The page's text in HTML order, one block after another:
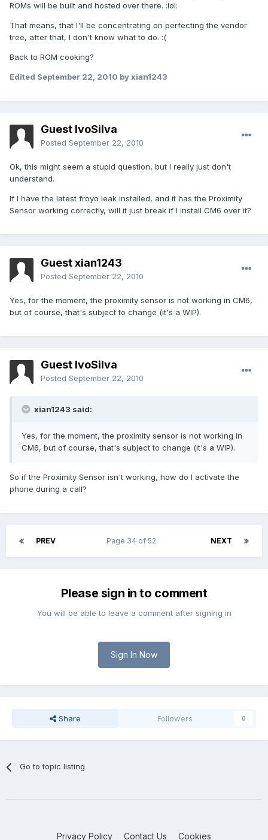
ROMs will be built and hosted over there. :lol:
That means, that I'll be concentrating on perfecting the vendor
tree, after that, I don't know what to do. :(
Back to ROM cooking?
Edited September 22, 2010 by xian1243
Guest IvoSilva
Posted September 22, 2010
Ok, this might seem a stupid question, but I really just don't
understand.
If I have the latest froyo leak installed, and it has the Proximity
Sensor working correctly, will it just break if I install CM6 over it?
Guest xian1243
Posted September 22, 2010
Yes, for the moment, the proximity sensor is not working in CM6,
but of course, that's subject to change (it's a WIP).
Guest IvoSilva
Posted September 22, 2010
xian1243 said:
Yes, for the moment, the proximity sensor is not working in
CM6, but of course, that's subject to change (it's a WIP).
So if the Proximity Sensor isn't working, how do I activate the
phone during a call?
PREV NEXT
Page 34 of 52
Please sign in to comment
You will be able to leave a comment after signing in
Sign In Now
Share Followers 0
Go to topic listing
Privacy Policy Contact Us Cookies